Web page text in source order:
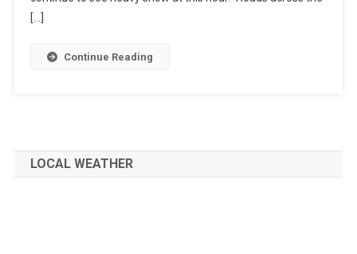
[…]
Continue Reading
LOCAL WEATHER